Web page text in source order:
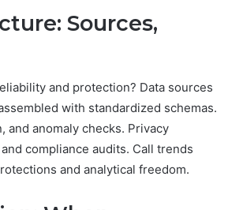
Sources,
and protection? Data sources
with standardized schemas.
and anomaly checks. Privacy
compliance audits. Call trends
and analytical freedom.